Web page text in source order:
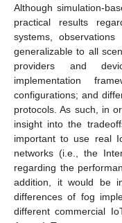
Although simulation-
practical results
systems,
generalizable to all
providers and
implementation
configurations; and
protocols. As such, in
insight into the
important to use real
networks (i.e., the
regarding the
addition, it would be
differences of fog
different commercial